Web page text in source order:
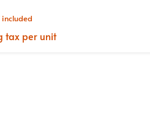
included
tax per unit